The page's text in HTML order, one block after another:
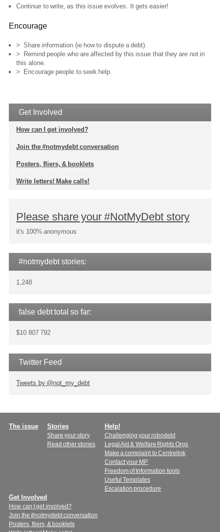
Continue to write, as this issue evolves. It gets easier!
Encourage
> Share information (ie how to dispute a debt).
> Remind people who are affected by this issue that they are not in
this alone.
> Encourage people to seek help.
Get Involved
How can I get involved?
Join the #notmydebt conversation
Posters, fliers, & booklets
Write letters! Make calls!
Please share your #NotMyDebt story
it's 100% anonymous
#notmydebt stories:
1,248
false debt total so far:
$10 807 792
Twitter Feed
Tweets by @not_my_debt
Main
The issue Stories
Share your story
Read other stories
Help!
Challenging your robodebt
Legal Aid & Welfare Rights Orgs
Make a complaint to Centrelink
Contact your MP
Freedom of Information tools
Useful Templates
Escalation procedure
Get Involved
How can I get involved?
Join the #notmydebt conversation
Posters, fliers, & booklets